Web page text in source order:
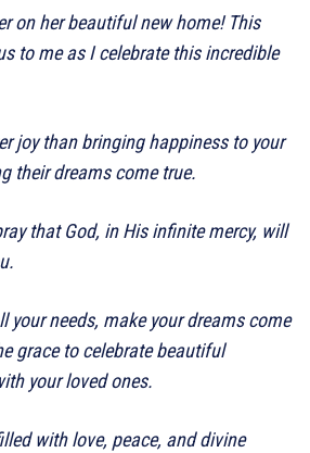
on her beautiful new home! This
to me as I celebrate this incredible
joy than bringing happiness to your
their dreams come true.
that God, in His infinite mercy, will
your needs, make your dreams come
grace to celebrate beautiful
your loved ones.
with love, peace, and divine